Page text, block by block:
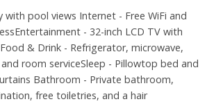
with pool views Internet - Free WiFi and
- 32-inch LCD TV with
& Drink - Refrigerator, microwave,
room serviceSleep - Pillowtop bed and
Bathroom - Private bathroom,
free toiletries, and a hair